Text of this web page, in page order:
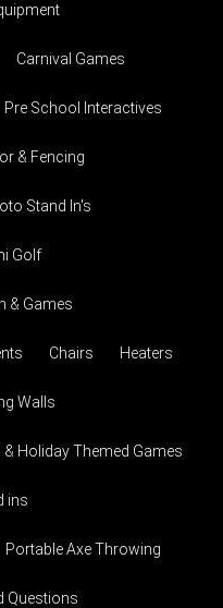
Carnival Games
Pre School Interactives
& Fencing
Stand In's
Golf
& Games
Chairs Heaters
Walls
Holiday Themed Games
ins
Portable Axe Throwing
Questions